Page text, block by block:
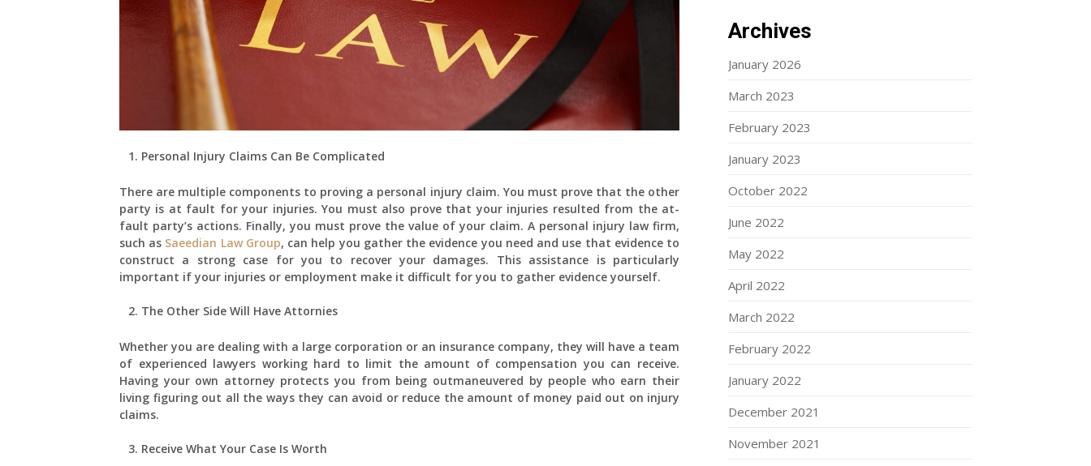
Personal Injury Claims Can Be Complicated
There are multiple components to proving a personal injury claim. You must prove that the other
party is at fault for your injuries. You must also prove that your injuries resulted from the at-
fault party’s actions. Finally, you must prove the value of your claim. A personal injury law firm,
such as Saeedian Law Group, can help you gather the evidence you need and use that evidence to
construct a strong case for you to recover your damages. This assistance is particularly
important if your injuries or employment make it difficult for you to gather evidence yourself.
The Other Side Will Have Attornies
Whether you are dealing with a large corporation or an insurance company, they will have a team
of experienced lawyers working hard to limit the amount of compensation you can receive.
Having your own attorney protects you from being outmaneuvered by people who earn their
living figuring out all the ways they can avoid or reduce the amount of money paid out on injury
claims.
Receive What Your Case Is Worth
Archives
January 2026
March 2023
February 2023
January 2023
October 2022
June 2022
May 2022
April 2022
March 2022
February 2022
January 2022
December 2021
November 2021